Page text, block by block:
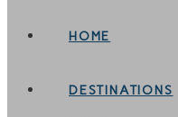
HOME
DESTINATIONS